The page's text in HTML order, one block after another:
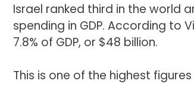
Israel ranked third in the world
spending in GDP. According to
7.8% of GDP, or $48 billion.
This is one of the highest